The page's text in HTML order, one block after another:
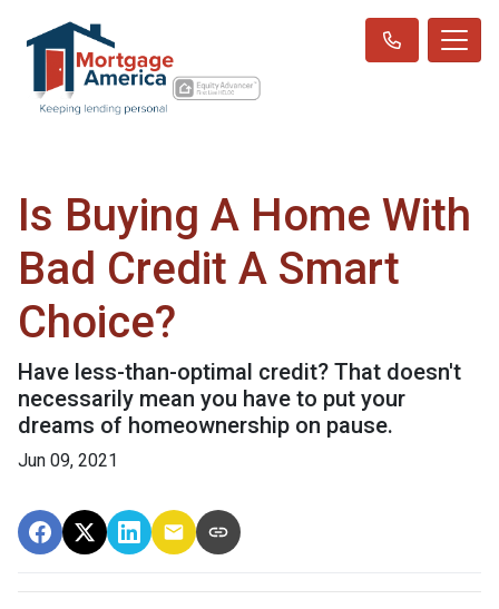
Is Buying A Home With
Bad Credit A Smart
Choice?
Have less-than-optimal credit? That doesn't
necessarily mean you have to put your
dreams of homeownership on pause.
Jun 09, 2021